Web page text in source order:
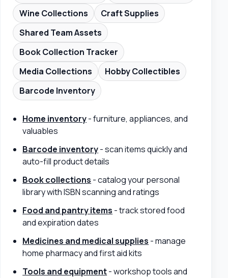
Wine Collections
Craft Supplies
Shared Team Assets
Book Collection Tracker
Media Collections
Hobby Collectibles
Barcode Inventory
Home inventory- furniture, appliances, and
valuables
Barcode inventory- scan items quickly and
auto-fill product details
Book collections - catalog your personal
library with ISBN scanning and ratings
Food and pantry items - track stored food
and expiration dates
Medicines and medical supplies - manage
home pharmacy and first aid kits
Tools and equipment- workshop tools and